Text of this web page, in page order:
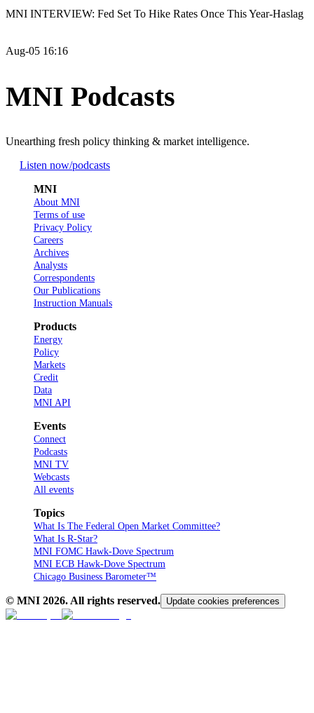
MNI INTERVIEW: Fed Set To Hike Rates Once This Year-Haslag
Aug-05 16:16
MNI Podcasts
Unearthing fresh policy thinking & market intelligence.
Listen now/podcasts
MNI
About MNI
Terms of use
Privacy Policy
Careers
Archives
Analysts
Correspondents
Our Publications
Instruction Manuals
Products
Energy
Policy
Markets
Credit
Data
MNI API
Events
Connect
Podcasts
MNI TV
Webcasts
All events
Topics
What Is The Federal Open Market Committee?
What Is R-Star?
MNI FOMC Hawk-Dove Spectrum
MNI ECB Hawk-Dove Spectrum
Chicago Business Barometer™
© MNI 2026. All rights reserved. Update cookies preferences